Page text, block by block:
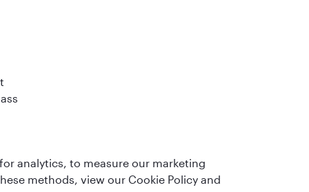
analytics, to measure our marketing
methods, view our Cookie Policy and